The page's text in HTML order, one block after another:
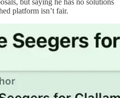
but saying he has no solutions
platform isn’t fair.